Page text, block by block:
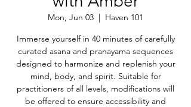
Mon, Jun 03
  |
Haven 101
Immerse yourself in 40 minutes of carefully
curated asana and pranayama sequences
designed to harmonize and replenish your
mind, body, and spirit. Suitable for
practitioners of all levels, modifications will
be offered to ensure accessibility and